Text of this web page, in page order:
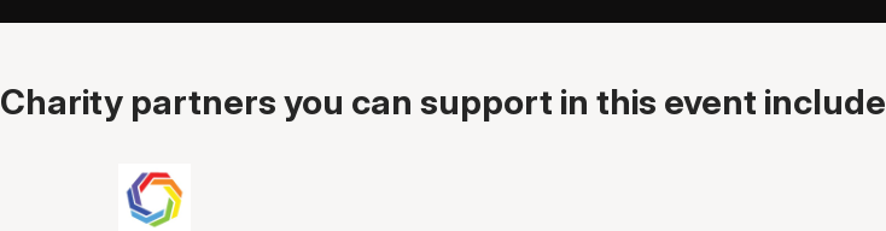
Charity partners you can support in this event include